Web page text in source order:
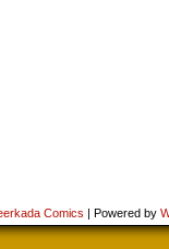
Comics | Powered by